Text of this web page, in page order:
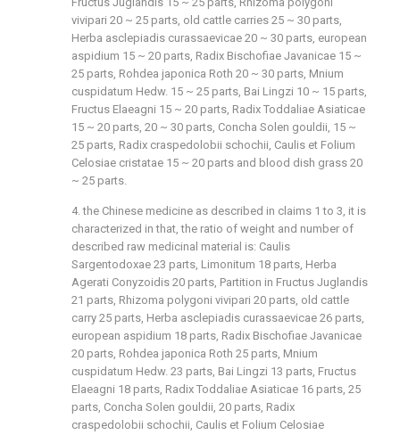
vivipari 20 ~ 25 parts, old cattle carries 25 ~ 30 parts,
Herba asclepiadis curassaevicae 20 ~ 30 parts, european
aspidium 15 ~ 20 parts, Radix Bischofiae Javanicae 15 ~
25 parts, Rohdea japonica Roth 20 ~ 30 parts, Mnium
cuspidatum Hedw. 15 ~ 25 parts, Bai Lingzi 10 ~ 15 parts,
Fructus Elaeagni 15 ~ 20 parts, Radix Toddaliae Asiaticae
15 ~ 20 parts, 20 ~ 30 parts, Concha Solen gouldii, 15 ~
25 parts, Radix craspedolobii schochii, Caulis et Folium
Celosiae cristatae 15 ~ 20 parts and blood dish grass 20
~ 25 parts.
4. the Chinese medicine as described in claims 1 to 3, it is
characterized in that, the ratio of weight and number of
described raw medicinal material is: Caulis
Sargentodoxae 23 parts, Limonitum 18 parts, Herba
Agerati Conyzoidis 20 parts, Partition in Fructus Juglandis
21 parts, Rhizoma polygoni vivipari 20 parts, old cattle
carry 25 parts, Herba asclepiadis curassaevicae 26 parts,
european aspidium 18 parts, Radix Bischofiae Javanicae
20 parts, Rohdea japonica Roth 25 parts, Mnium
cuspidatum Hedw. 23 parts, Bai Lingzi 13 parts, Fructus
Elaeagni 18 parts, Radix Toddaliae Asiaticae 16 parts, 25
parts, Concha Solen gouldii, 20 parts, Radix
craspedolobii schochii, Caulis et Folium Celosiae